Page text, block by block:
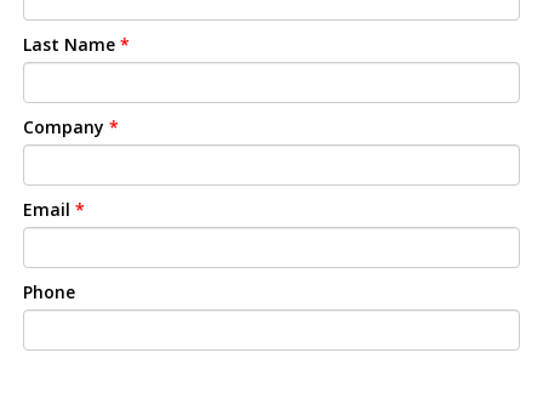
Last Name *
Company *
Email *
Phone